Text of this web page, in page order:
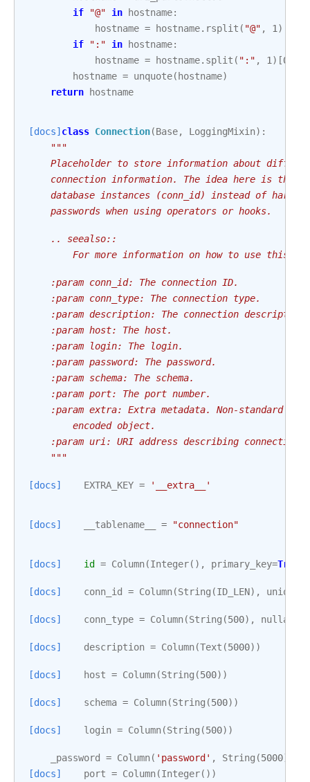
if
"@" in hostname:
hostname = hostname. rsplit ( "@" , 1 )[
if
":" in hostname:
hostname = hostname. split ( ":" , 1 )[0
hostname = unquote( hostname)
return
hostname
[docs] class Connection(Base, LoggingMixin):
"""
Placeholder to store information about
connection information. The idea here is that
database instances (conn_id) instead of hard
    passwords when using operators or hooks.
    .. seealso::
For more information on how to use this
    :param conn_id: The connection ID.
    :param conn_type: The connection type.
    :param description: The connection description.
    :param host: The host.
    :param login: The login.
    :param password: The password.
    :param schema: The schema.
    :param port: The port number.
:param extra: Extra metadata. Non-standard
        encoded object.
:param uri: URI address describing connection
    """
[docs] EXTRA_KEY = '__extra__'
[docs] __tablename__ = "connection"
[docs] id = Column(Integer(), primary_key=True
[docs] conn_id = Column(String (ID_LEN), unique
[docs] conn_type = Column(String (500), nullable
[docs] description = Column(Text (5000))
[docs] host = Column(String (500))
[docs] schema = Column(String (500))
[docs] login = Column(String (500))
_password = Column( 'password' , String (5000))
[docs]
port = Column(Integer())